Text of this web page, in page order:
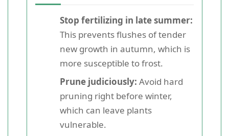
Stop fertilizing in late summer:
This prevents flushes of tender
new growth in autumn, which is
more susceptible to frost.
Prune judiciously: Avoid hard
pruning right before winter,
which can leave plants
vulnerable.